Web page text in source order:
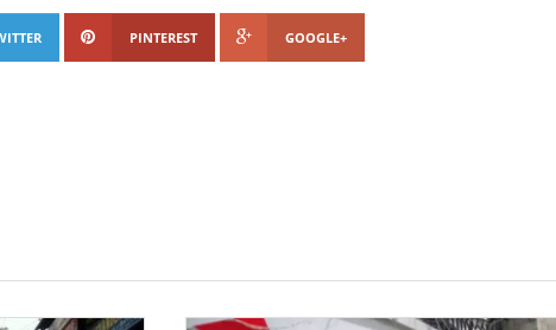
PINTEREST GOOGLE+